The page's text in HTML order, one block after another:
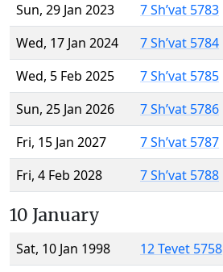
Sun, 29 Jan 2023
7 Sh’vat 5783
Wed, 17 Jan 2024
7 Sh’vat 5784
Wed, 5 Feb 2025
7 Sh’vat 5785
Sun, 25 Jan 2026
7 Sh’vat 5786
Fri, 15 Jan 2027
7 Sh’vat 5787
Fri, 4 Feb 2028
7 Sh’vat 5788
10 January
Sat, 10 Jan 1998
12 Tevet 5758